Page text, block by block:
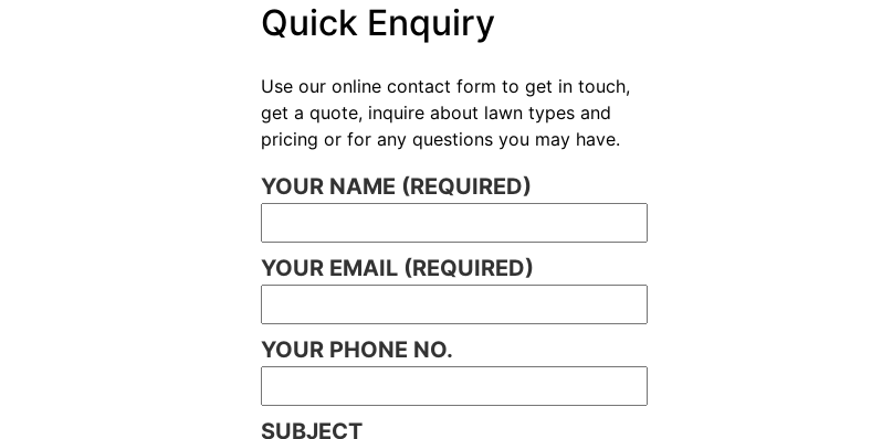
Quick Enquiry
Use our online contact form to get in touch,
get a quote, inquire about lawn types and
pricing or for any questions you may have.
YOUR NAME (REQUIRED)
YOUR EMAIL (REQUIRED)
YOUR PHONE NO.
SUBJECT